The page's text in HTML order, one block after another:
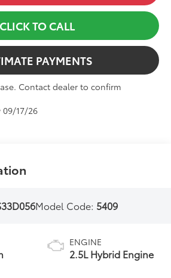
CLICK TO CALL
PAYMENTS
Contact dealer to confirm
17/26
Model Code: 5409
ENGINE
2.5L Hybrid Engine